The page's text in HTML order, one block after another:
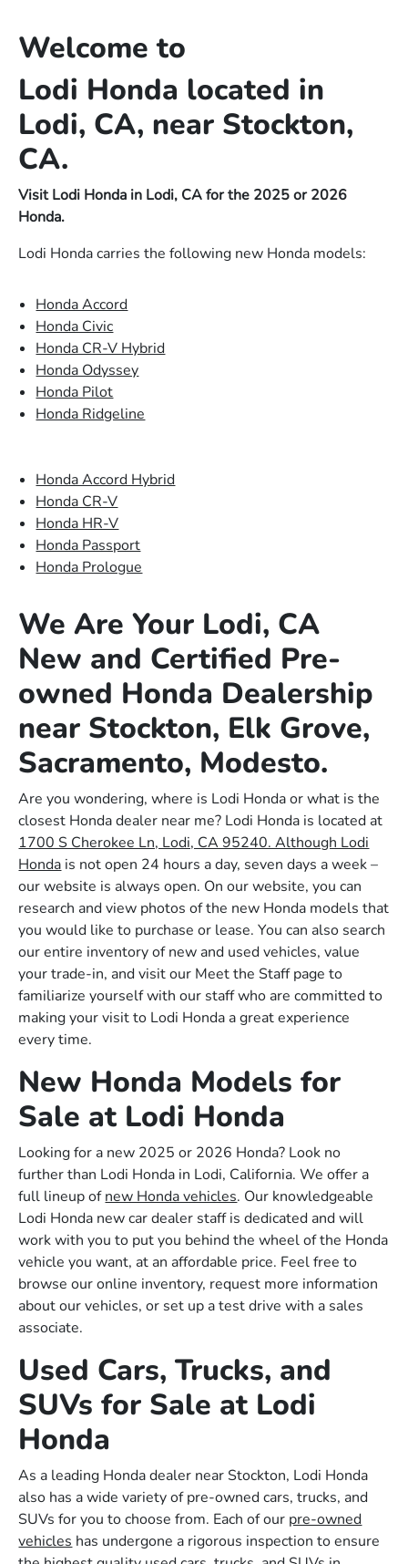
Welcome to
Lodi Honda located in
Lodi, CA, near Stockton,
CA.
Visit Lodi Honda in Lodi, CA for the 2025 or 2026
Honda.
Lodi Honda carries the following new Honda models:
Honda Accord
Honda Civic
Honda CR-V Hybrid
Honda Odyssey
Honda Pilot
Honda Ridgeline
Honda Accord Hybrid
Honda CR-V
Honda HR-V
Honda Passport
Honda Prologue
We Are Your Lodi, CA
New and Certified Pre-
owned Honda Dealership
near Stockton, Elk Grove,
Sacramento, Modesto.
Are you wondering, where is Lodi Honda or what is the
closest Honda dealer near me? Lodi Honda is located at
1700 S Cherokee Ln, Lodi, CA 95240. Although Lodi
Honda is not open 24 hours a day, seven days a week –
our website is always open. On our website, you can
research and view photos of the new Honda models that
you would like to purchase or lease. You can also search
our entire inventory of new and used vehicles, value
your trade-in, and visit our Meet the Staff page to
familiarize yourself with our staff who are committed to
making your visit to Lodi Honda a great experience
every time.
New Honda Models for
Sale at Lodi Honda
Looking for a new 2025 or 2026 Honda? Look no
further than Lodi Honda in Lodi, California. We offer a
full lineup ofnew Honda vehicles. Our knowledgeable
Lodi Honda new car dealer staff is dedicated and will
work with you to put you behind the wheel of the Honda
vehicle you want, at an affordable price. Feel free to
browse our online inventory, request more information
about our vehicles, or set up a test drive with a sales
associate.
Used Cars, Trucks, and
SUVs for Sale at Lodi
Honda
As a leading Honda dealer near Stockton, Lodi Honda
also has a wide variety of pre-owned cars, trucks, and
SUVs for you to choose from. Each of our pre-owned
vehicles has undergone a rigorous inspection to ensure